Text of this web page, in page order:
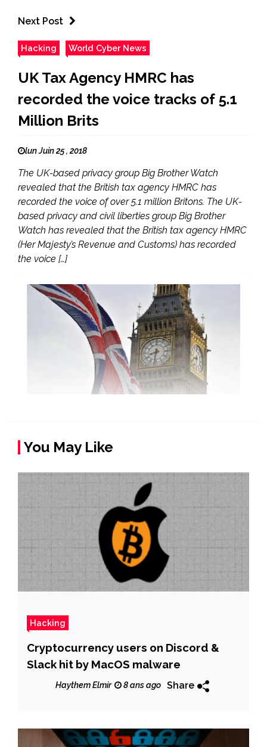
Next Post
Hacking World Cyber News
UK Tax Agency HMRC has
recorded the voice tracks of 5.1
Million Brits
lun Juin 25 , 2018
The UK-based privacy group Big Brother Watch
revealed that the British tax agency HMRC has
recorded the voice of over 5.1 million Britons. The UK-
based privacy and civil liberties group Big Brother
Watch has revealed that the British tax agency HMRC
(Her Majesty’s Revenue and Customs) has recorded
the voice […]
You May Like
Hacking
Cryptocurrency users on Discord &
Slack hit by MacOS malware
Haythem Elmir 8 ans ago Share